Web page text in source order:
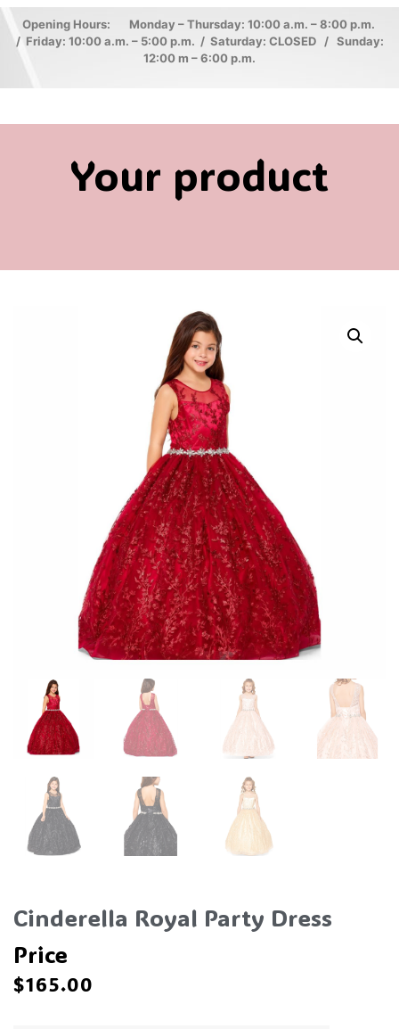
Opening Hours: Monday – Thursday: 10:00 a.m. – 8:00 p.m.
/ Friday: 10:00 a.m. – 5:00 p.m. / Saturday: CLOSED / Sunday:
12:00 m – 6:00 p.m.
Your product
Cinderella Royal Party Dress
Price
$165.00